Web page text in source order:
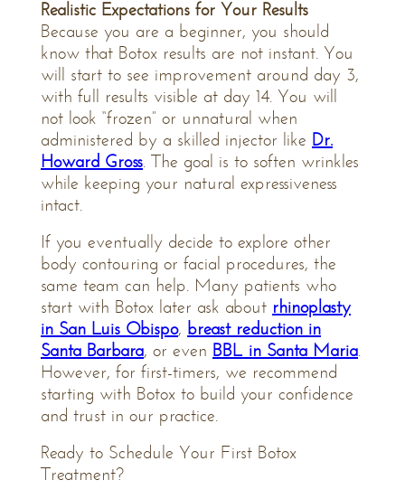
Realistic Expectations for Your Results
Because you are a beginner, you should
know that Botox results are not instant. You
will start to see improvement around day 3,
with full results visible at day 14. You will
not look “frozen” or unnatural when
administered by a skilled injector like Dr.
Howard Gross. The goal is to soften wrinkles
while keeping your natural expressiveness
intact.
If you eventually decide to explore other
body contouring or facial procedures, the
same team can help. Many patients who
start with Botox later ask about rhinoplasty
in San Luis Obispo, breast reduction in
Santa Barbara, or even BBL in Santa Maria.
However, for first-timers, we recommend
starting with Botox to build your confidence
and trust in our practice.
Ready to Schedule Your First Botox
Treatment?